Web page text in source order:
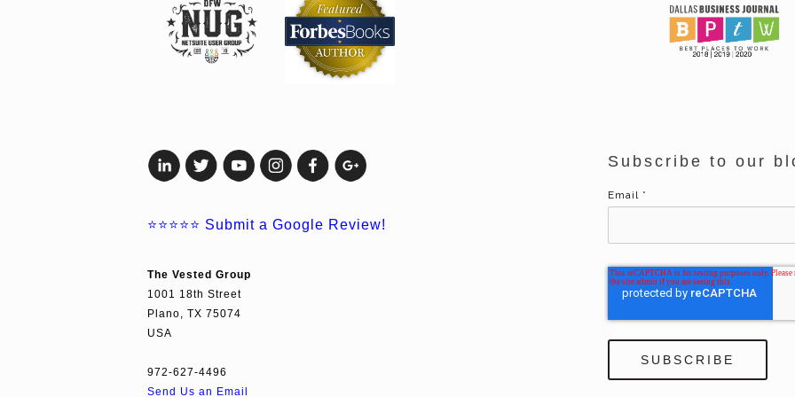
⭐⭐⭐⭐⭐ Submit a Google Review!
The Vested Group
1001 18th Street
Plano, TX 75074
USA
972-627-4496
Send Us an Email
Subscribe to our
Email *